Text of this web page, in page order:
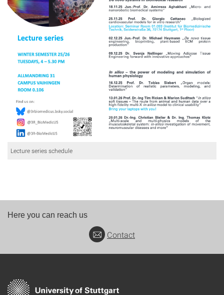
Lecture series schedule
Here you can reach us
Contact